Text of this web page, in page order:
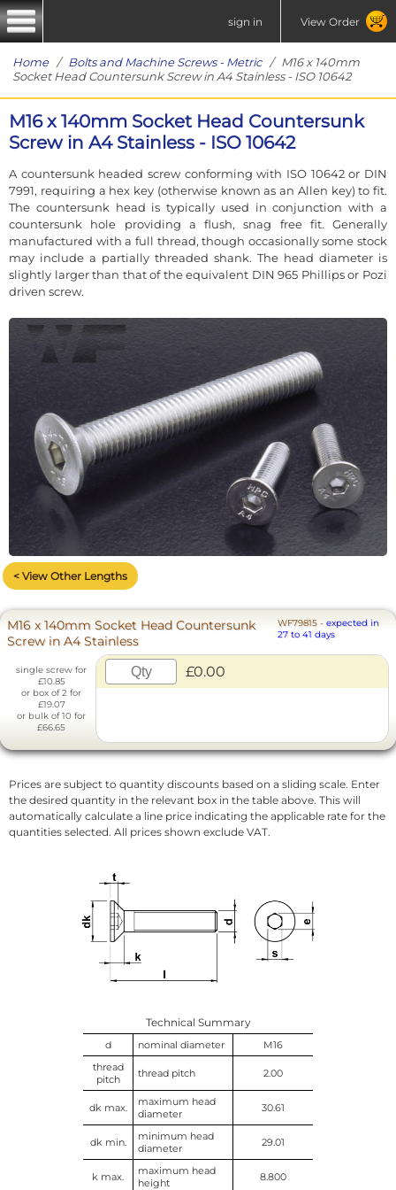
sign in View Order
Home/ Bolts and Machine Screws - Metric/ M16 x 140mm
Socket Head Countersunk Screw in A4 Stainless - ISO 10642
M16 x 140mm Socket Head Countersunk
Screw in A4 Stainless - ISO 10642
A countersunk headed screw conforming with ISO 10642 or DIN
7991, requiring a hex key (otherwise known as an Allen key) to fit.
The countersunk head is typically used in conjunction with a
countersunk hole providing a flush, snag free fit. Generally
manufactured with a full thread, though occasionally some stock
may include a partially threaded shank. The head diameter is
slightly larger than that of the equivalent DIN 965 Phillips or Pozi
driven screw.
< View Other Lengths
M16 x 140mm Socket Head Countersunk
Screw in A4 Stainless
WF79815- expected in
27 to 41 days
single screw for
£10.85
or box of 2 for
£19.07
or bulk of 10 for
£66.65
£0.00
Prices are subject to quantity discounts based on a sliding scale. Enter
the desired quantity in the relevant box in the table above. This will
automatically calculate a line price indicating the applicable rate for the
quantities selected. All prices shown exclude VAT.
Technical Summary
d nominal diameter
M16
thread
pitch
thread pitch 2.00
dk max.
maximum head
diameter
30.61
dk min.
minimum head
diameter
29.01
k max.
maximum head
height
8.800